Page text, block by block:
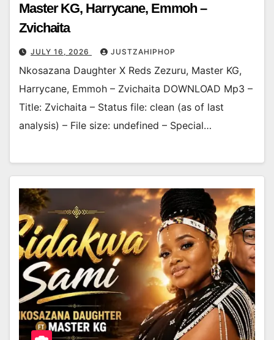
Master KG, Harrycane, Emmoh –
Zvichaita
JULY 16, 2026 JUSTZAHIPHOP
Nkosazana Daughter X Reds Zezuru, Master KG,
Harrycane, Emmoh – Zvichaita DOWNLOAD Mp3 –
Title: Zvichaita – Status file: clean (as of last
analysis) – File size: undefined – Special…